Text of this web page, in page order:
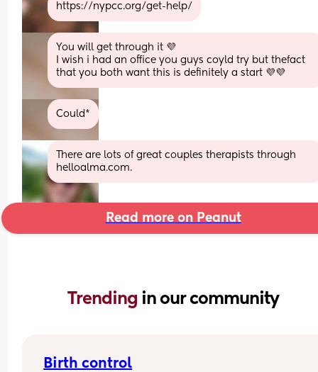
https://nypcc.org/get-help/
You will get through it 💜
I wish i had an office you guys coyld try but thefact
that you both want this is definitely a start 💜💜
Could*
There are lots of great couples therapists through
helloalma.com.
Read more on Peanut
Trending in our community
Birth control